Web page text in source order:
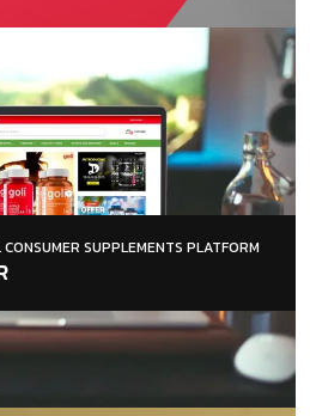
SUPPLEMENTS PLATFORM